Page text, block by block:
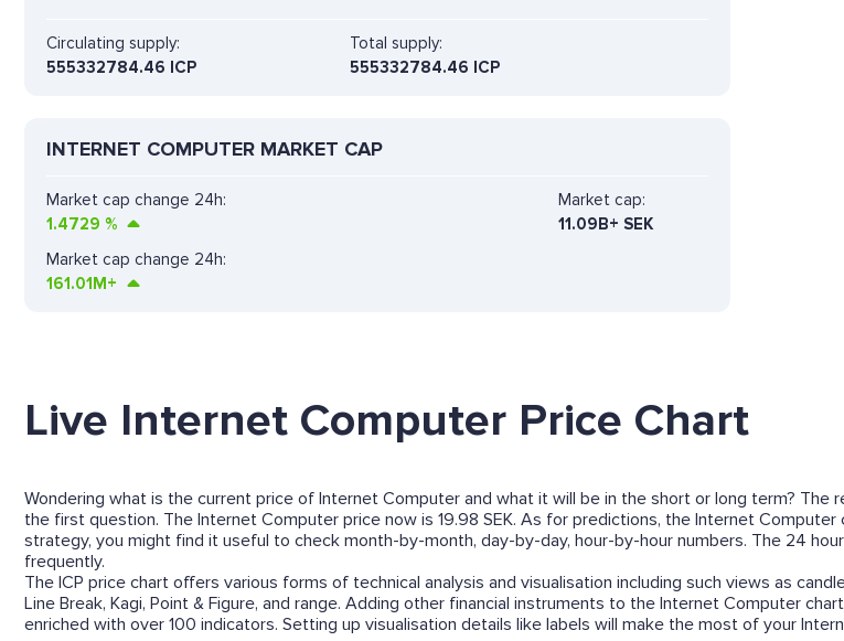
Circulating supply:
555332784.46 ICP
Total supply:
555332784.46 ICP
INTERNET COMPUTER MARKET CAP
Market cap change 24h:
1.4729 %
Market cap:
11.09B+ SEK
Market cap change 24h:
161.01M+
Live Internet Computer Price Chart
Wondering what is the current price of Internet Computer and what it will be in the short or long term?
the first question. The Internet Computer price now is 19.98 SEK. As for predictions, the Internet
strategy, you might find it useful to check month-by-month, day-by-day, hour-by-hour numbers. The 24
frequently.
The ICP price chart offers various forms of technical analysis and visualisation including such views as
Line Break, Kagi, Point & Figure, and range. Adding other financial instruments to the Internet Computer
enriched with over 100 indicators. Setting up visualisation details like labels will make the most of your